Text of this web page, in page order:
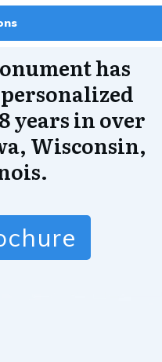
has
years in over
Wisconsin,